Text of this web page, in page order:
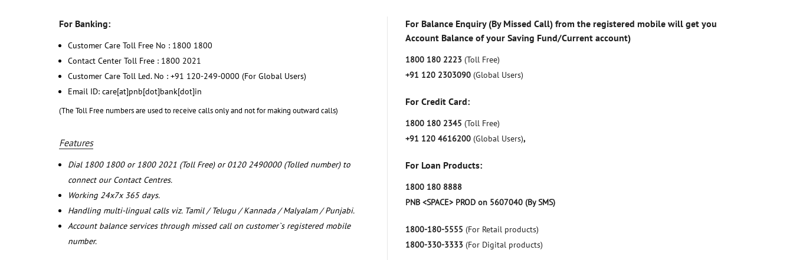
For Banking:
Customer Care Toll Free No : 1800 1800
Contact Center Toll Free : 1800 2021
Customer Care Toll Led. No : +91 120-249-0000 (For Global Users)
Email ID: care[at]pnb[dot]bank[dot]in
(The Toll Free numbers are used to receive calls only and not for making outward calls)
Features
Dial 1800 1800 or 1800 2021 (Toll Free) or 0120 2490000 (Tolled number) to
connect our Contact Centres.
Working 24x7x 365 days.
Handling multi-lingual calls viz. Tamil / Telugu / Kannada / Malyalam / Punjabi.
Account balance services through missed call on customer`s registered mobile
number.
For Balance Enquiry (By Missed Call) from the registered mobile will get you
Account Balance of your Saving Fund/Current account)
1800 180 2223 (Toll Free)
+91 120 2303090 (Global Users)
For Credit Card:
1800 180 2345 (Toll Free)
+91 120 4616200 (Global Users),
For Loan Products:
1800 180 8888
PNB <SPACE> PROD on 5607040 (By SMS)
1800-180-5555 (For Retail products)
1800-330-3333 (For Digital products)